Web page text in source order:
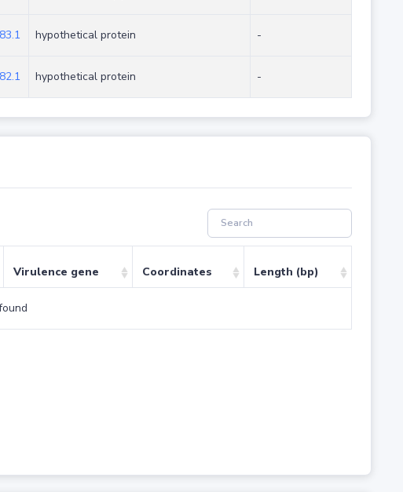
hypothetical protein -
hypothetical protein -
Virulence gene Coordinates Length (bp)